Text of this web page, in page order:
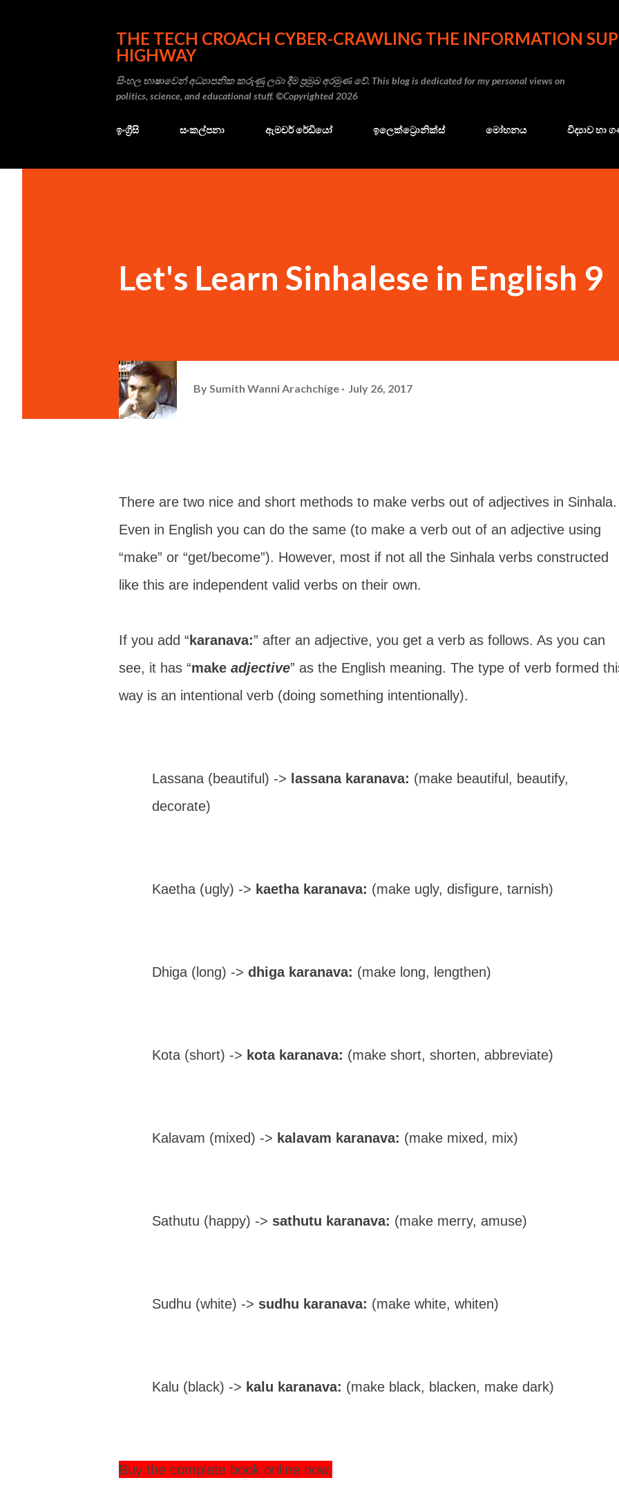
THE TECH CROACH CYBER-CRAWLING THE INFORMATION
HIGHWAY
සිංහල භාෂාවෙන් අධ්‍යාපනික කරුණු ලබා දීම ප්‍රමුඛ අරමුණ වේ. This blog is dedicated for my personal views on
politics, science, and educational stuff. ©Copyrighted 2026
ඉංග්‍රීසි සංකල්පනා ඇමචර් රේඩියෝ ඉලෙක්ට්‍රොනික්ස් මෝහනය විද්‍යාව හා
Let's Learn Sinhalese in English 9
By Sumith Wanni Arachchige July 26, 2017
There are two nice and short methods to make verbs out of adjectives in Sinhala.
Even in English you can do the same (to make a verb out of an adjective using
“make” or “get/become”). However, most if not all the Sinhala verbs constructed
like this are independent valid verbs on their own.
If you add “ karanava:” after an adjective, you get a verb as follows. As you can
see, it has “make adjective” as the English meaning. The type of verb formed
way is an intentional verb (doing something intentionally).
Lassana (beautiful) -> lassana karanava: (make beautiful, beautify,
decorate)
Kaetha (ugly) -> kaetha karanava: (make ugly, disfigure, tarnish)
Dhiga (long) -> dhiga karanava: (make long, lengthen)
Kota (short) -> kota karanava: (make short, shorten, abbreviate)
Kalavam (mixed) -> kalavam karanava: (make mixed, mix)
Sathutu (happy) -> sathutu karanava: (make merry, amuse)
Sudhu (white) -> sudhu karanava: (make white, whiten)
Kalu (black) -> kalu karanava: (make black, blacken, make dark)
Buy the complete book online now.